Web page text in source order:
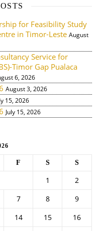
for Feasibility Study
in Timor-Leste August
Service for
Timor Gap Pualaca
6, 2026
August 3, 2026
15, 2026
July 15, 2026
F S S
1
2
7 8
9
14 15
16